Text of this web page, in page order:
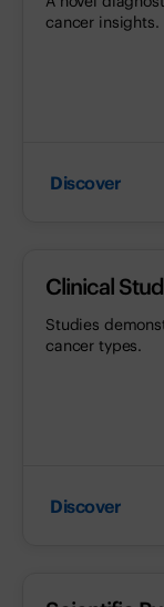
cancer insights.
Discover
Clinical
Studies
cancer types.
Discover